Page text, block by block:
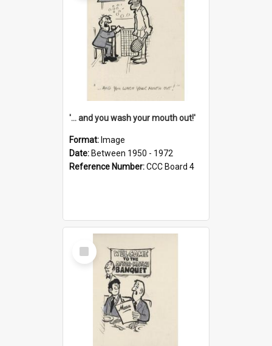
'... and you wash your mouth out!'
Format: Image
Date: Between 1950 - 1972
Reference Number:CCC Board 4
Select
Item